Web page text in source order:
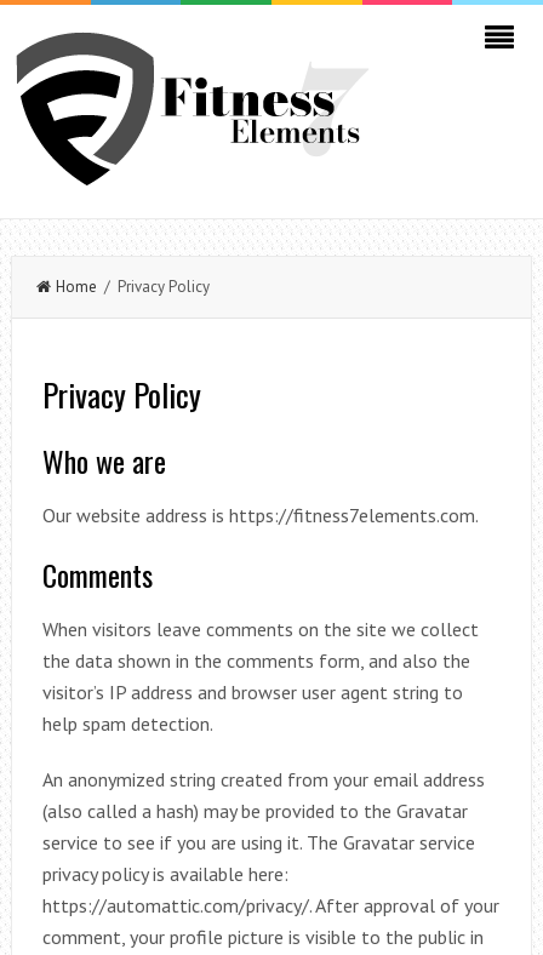
Home / Privacy Policy
Privacy Policy
Who we are
Our website address is https://fitness7elements.com.
Comments
When visitors leave comments on the site we collect
the data shown in the comments form, and also the
visitor’s IP address and browser user agent string to
help spam detection.
An anonymized string created from your email address
(also called a hash) may be provided to the Gravatar
service to see if you are using it. The Gravatar service
privacy policy is available here:
https://automattic.com/privacy/. After approval of your
comment, your profile picture is visible to the public in